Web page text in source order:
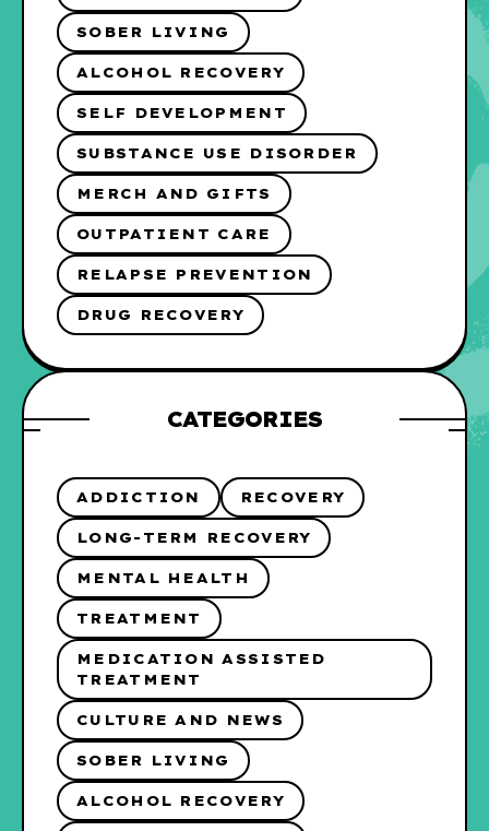
SOBER LIVING
ALCOHOL RECOVERY
SELF DEVELOPMENT
SUBSTANCE USE DISORDER
MERCH AND GIFTS
OUTPATIENT CARE
RELAPSE PREVENTION
DRUG RECOVERY
CATEGORIES
ADDICTION RECOVERY
LONG-TERM RECOVERY
MENTAL HEALTH
TREATMENT
MEDICATION ASSISTED
TREATMENT
CULTURE AND NEWS
SOBER LIVING
ALCOHOL RECOVERY